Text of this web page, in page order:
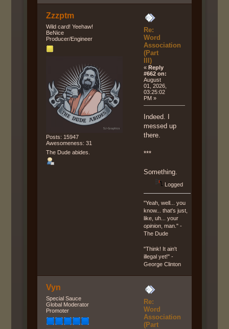
Zzzptm
Wild card! Yeehaw!
BeNice
Producer/Engineer
Posts: 15947
Awesomeness: 31
The Dude abides.
Re:
Word
Association
(Part
III)
«Reply
#662 on:
August
01, 2026,
03:25:02
PM »
Indeed. I
messed up
there.
***
Something.
Logged
"Yeah, well... you
know... that's just,
like, uh... your
opinion , man." -
The Dude
"Think! It ain't
illegal yet!" -
George Clinton
Vyn
Special Sauce
Global Moderator
Promoter
Re:
Word
Association
(Part